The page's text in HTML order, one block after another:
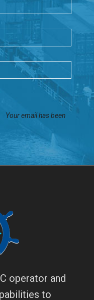
Your email has been
operator and
to